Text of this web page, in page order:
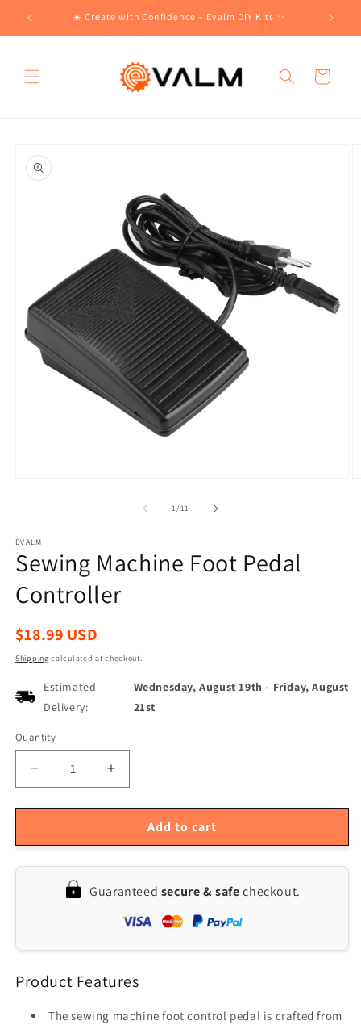
Skip to
content
☀️ Create with Confidence – Evalm DIY Kits ✨
Cart
product
information
1/of
11
EVALM
Sewing Machine Foot Pedal
Controller
Regular
$18.99 USD
Shipping calculated at checkout.
Estimated
Delivery:
Wednesday, August 19th - Friday, August
21st
Quantity
Quantity
Decrease
quantity
for
Machine
Controller
Increase
quantity
for
Sewing
Machine
Controller
Add to cart
Guaranteed secure & safecheckout.
Product Features
The sewing machine foot control pedal is crafted from